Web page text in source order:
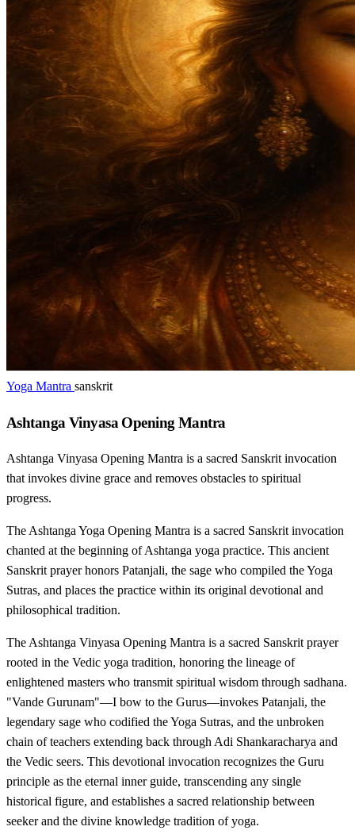
Yoga Mantra sanskrit
Ashtanga Vinyasa Opening Mantra
Ashtanga Vinyasa Opening Mantra is a sacred Sanskrit invocation
that invokes divine grace and removes obstacles to spiritual
progress.
The Ashtanga Yoga Opening Mantra is a sacred Sanskrit invocation
chanted at the beginning of Ashtanga yoga practice. This ancient
Sanskrit prayer honors Patanjali, the sage who compiled the Yoga
Sutras, and places the practice within its original devotional and
philosophical tradition.
The Ashtanga Vinyasa Opening Mantra is a sacred Sanskrit prayer
rooted in the Vedic yoga tradition, honoring the lineage of
enlightened masters who transmit spiritual wisdom through sadhana.
"Vande Gurunam"—I bow to the Gurus—invokes Patanjali, the
legendary sage who codified the Yoga Sutras, and the unbroken
chain of teachers extending back through Adi Shankaracharya and
the Vedic seers. This devotional invocation recognizes the Guru
principle as the eternal inner guide, transcending any single
historical figure, and establishes a sacred relationship between
seeker and the divine knowledge tradition of yoga.